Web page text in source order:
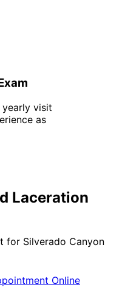
visit
as
Laceration
for Silverado Canyon
Online